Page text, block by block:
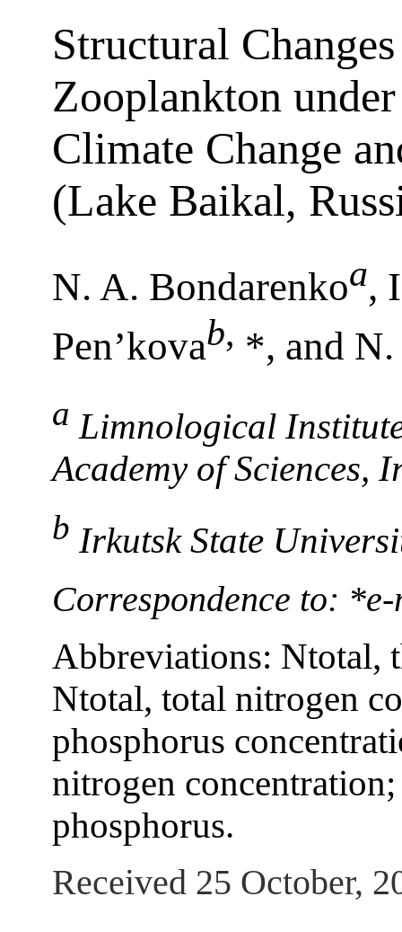
Structural
Zooplankton
Climate Change
(Lake Baikal,
N. A. Bondarenkoa,
Pen’kovab, *, and N.
a Limnological
Academy of Sciences,
b Irkutsk State
Correspondence to:
Abbreviations: Ntotal,
Ntotal, total nitrogen
phosphorus
nitrogen
phosphorus.
Received 25 October,